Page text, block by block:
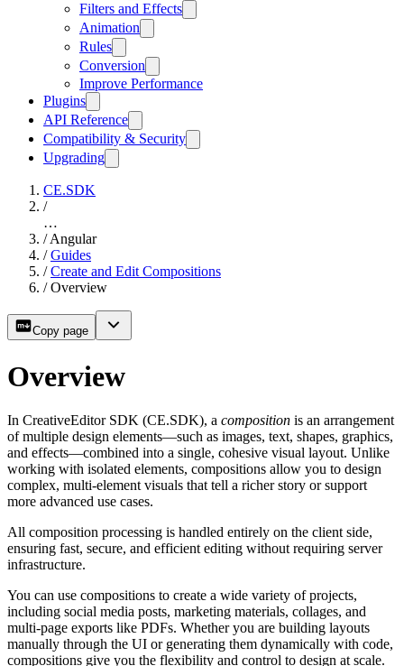
Filters and Effects
Animation
Rules
Conversion
Improve Performance
Plugins
API Reference
Compatibility & Security
Upgrading
CE.SDK
/
…
/ Angular
/ Guides
/ Create and Edit Compositions
/ Overview
Copy page
Overview
In CreativeEditor SDK (CE.SDK), a composition is an arrangement
of multiple design elements—such as images, text, shapes, graphics,
and effects—combined into a single, cohesive visual layout. Unlike
working with isolated elements, compositions allow you to design
complex, multi-element visuals that tell a richer story or support
more advanced use cases.
All composition processing is handled entirely on the client side,
ensuring fast, secure, and efficient editing without requiring server
infrastructure.
You can use compositions to create a wide variety of projects,
including social media posts, marketing materials, collages, and
multi-page exports like PDFs. Whether you are building layouts
manually through the UI or generating them dynamically with code,
compositions give you the flexibility and control to design at scale.